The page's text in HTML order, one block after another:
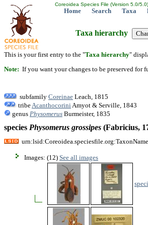
Coreoidea Species File (Version 5.0/5.0)
Home Search Taxa
Taxa hierarchy
This is your first entry to the "Taxa hierarchy"
Note: If you want your changes to be preserved
subfamily Coreinae Leach, 1815
tribe Acanthocorini Amyot & Serville, 1843
genus Physomerus Burmeister, 1835
species Physomerus grossipes (Fabricius,
Images: (12) See all images